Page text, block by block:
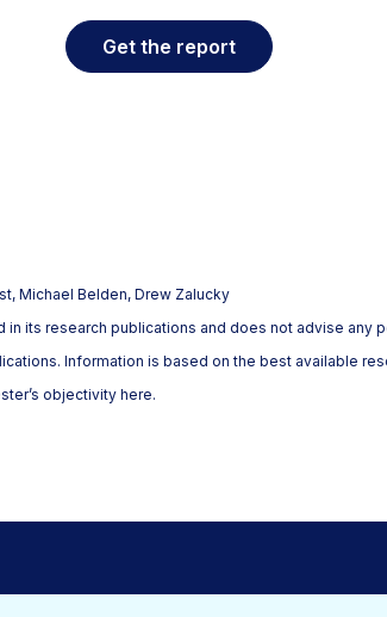
Get the report
Michael Belden, Drew Zalucky
its research publications and does not advise any
Information is based on the best available
objectivity here.